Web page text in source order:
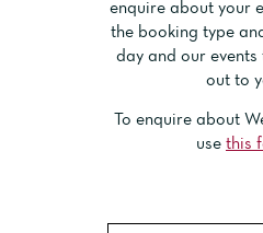
enquire about your
the booking type
day and our
out to
To enquire about
use this